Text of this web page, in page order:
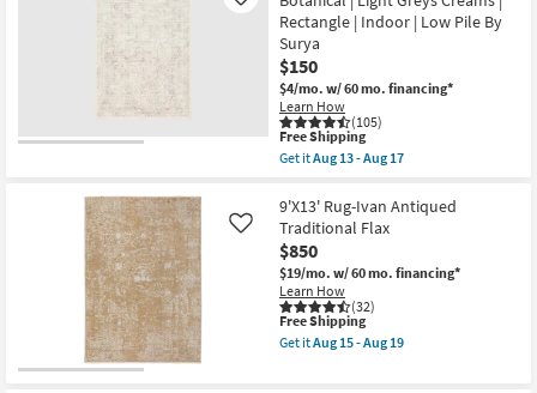
Jules
Traditional
Traditional
Persian
Mocha
|
Rectangle
|
Contract
Grade
Low
Pile
as
soon
as
Aug
15
-
Aug
19
Rectangle | Indoor | Low Pile By
Surya
$150
$4/mo. w/ 60 mo. financing*
Learn How
(105)
This
item
qualifies
Free
Shipping
Free Shipping
Get itAug 13 - Aug 17
5'3"x7'1"
Fiber
Rug
|
Traditional
Botanical
|
Light
Greys
9'X13' Rug-Ivan Antiqued
Traditional Flax
$850
$19/mo. w/ 60 mo. financing*
Learn How
(32)
Like
This
item
qualifies
Free Shipping
Get itAug 15 - Aug 19